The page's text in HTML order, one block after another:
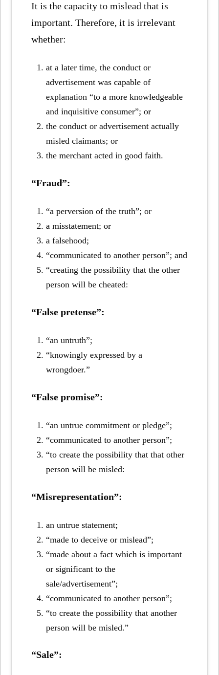
It is the capacity to mislead that is
important. Therefore, it is irrelevant
whether:
at a later time, the conduct or
advertisement was capable of
explanation “to a more knowledgeable
and inquisitive consumer”; or
the conduct or advertisement actually
misled claimants; or
the merchant acted in good faith.
“Fraud”:
“a perversion of the truth”; or
a misstatement; or
a falsehood;
“communicated to another person”; and
“creating the possibility that the other
person will be cheated:
“False pretense”:
“an untruth”;
“knowingly expressed by a
wrongdoer.”
“False promise”:
“an untrue commitment or pledge”;
“communicated to another person”;
“to create the possibility that that other
person will be misled:
“Misrepresentation”:
an untrue statement;
“made to deceive or mislead”;
“made about a fact which is important
or significant to the
sale/advertisement”;
“communicated to another person”;
“to create the possibility that another
person will be misled.”
“Sale”: